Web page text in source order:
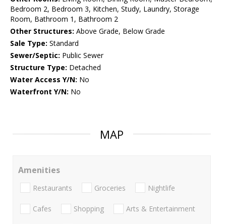
Bedroom 2, Bedroom 3, Kitchen, Study, Laundry, Storage
Room, Bathroom 1, Bathroom 2
Other Structures: Above Grade, Below Grade
Sale Type: Standard
Sewer/Septic: Public Sewer
Structure Type: Detached
Water Access Y/N: No
Waterfront Y/N: No
MAP
Amenities
Restaurants Groceries Nightlife
Cafes Shopping Arts & Entertainment